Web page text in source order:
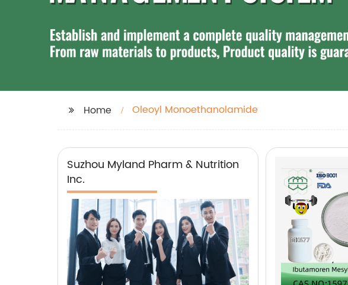
Home Oleoyl Monoethanolamide
Suzhou Myland Pharm & Nutrition
Inc.